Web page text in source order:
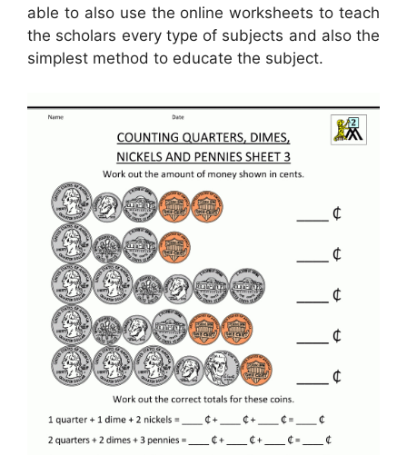
able to also use the online worksheets to teach
the scholars every type of subjects and also the
simplest method to educate the subject.